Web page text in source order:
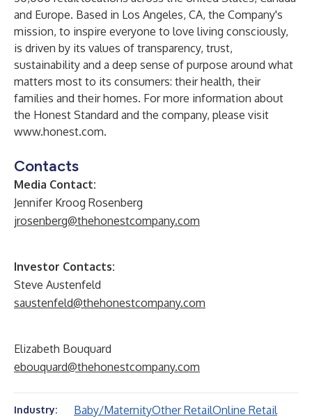
and Europe. Based in Los Angeles, CA, the Company's
mission, to inspire everyone to love living consciously,
is driven by its values of transparency, trust,
sustainability and a deep sense of purpose around what
matters most to its consumers: their health, their
families and their homes. For more information about
the Honest Standard and the company, please visit
www.honest.com.
Contacts
Media Contact:
Jennifer Kroog Rosenberg
jrosenberg@thehonestcompany.com
Investor Contacts:
Steve Austenfeld
saustenfeld@thehonestcompany.com
Elizabeth Bouquard
ebouquard@thehonestcompany.com
Industry: Baby/MaternityOther RetailOnline Retail